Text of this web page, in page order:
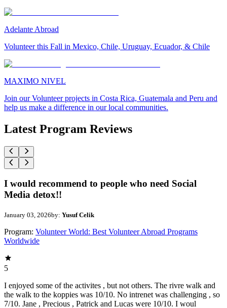
Adelante Abroad
Volunteer this Fall in Mexico, Chile, Uruguay, Ecuador, & Chile
MAXIMO NIVEL
Join our Volunteer projects in Costa Rica, Guatemala and Peru and
help us make a difference in our local communities.
Latest Program Reviews
I would recommend to people who need Social
Media detox!!
January 03, 2026by: Yusuf Celik
Program: Volunteer World: Best Volunteer Abroad Programs
Worldwide
5
I enjoyed some of the activites , but not others. The rivre walk and
the walk to the koppies was 10/10. No intrenet was challenging , so
7/10. Jane , Precious , Patrick and Lucas were 10/10. I woul